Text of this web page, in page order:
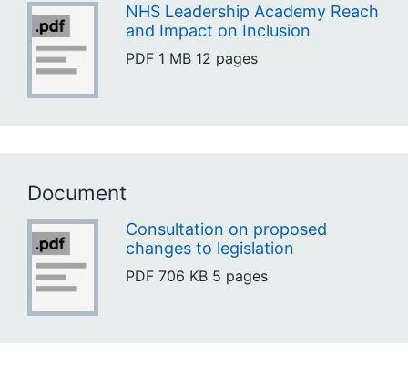
NHS Leadership Academy Reach
and Impact on Inclusion
PDF 1 MB 12 pages
Document
Consultation on proposed
changes to legislation
PDF 706 KB 5 pages